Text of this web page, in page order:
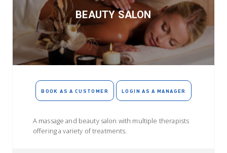
BEAUTY SALON
BOOK AS A CUSTOMER LOGIN AS A MANAGER
A massage and beauty salon with multiple therapists
offering a variety of treatments.